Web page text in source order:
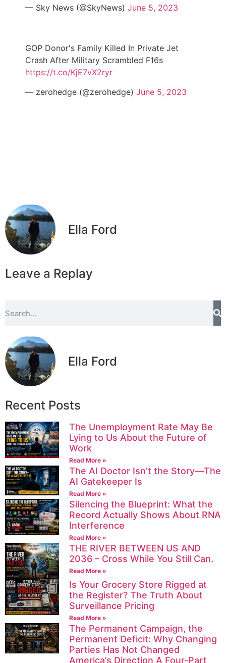
— Sky News (@SkyNews) June 5, 2023
GOP Donor's Family Killed In Private Jet
Crash After Military Scrambled F16s
https://t.co/KjE7vX2ryr
— zerohedge (@zerohedge) June 5, 2023
Ella Ford
Leave a Replay
Ella Ford
Recent Posts
The Unemployment Rate May Be
Lying to Us About the Future of
Work
Read More »
The AI Doctor Isn’t the Story—The
AI Gatekeeper Is
Read More »
Silencing the Blueprint: What the
Record Actually Shows About RNA
Interference
Read More »
THE RIVER BETWEEN US AND
2036 – Cross While You Still Can.
Read More »
Is Your Grocery Store Rigged at
the Register? The Truth About
Surveillance Pricing
Read More »
The Permanent Campaign, the
Permanent Deficit: Why Changing
Parties Has Not Changed
America’s Direction A Four-Part